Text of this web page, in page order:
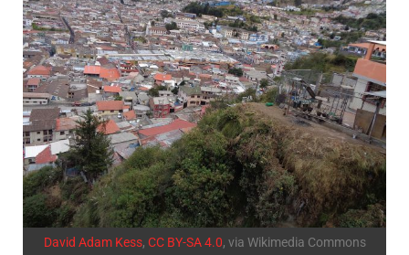
David Adam Kess, CC BY-SA 4.0, via Wikimedia Commons